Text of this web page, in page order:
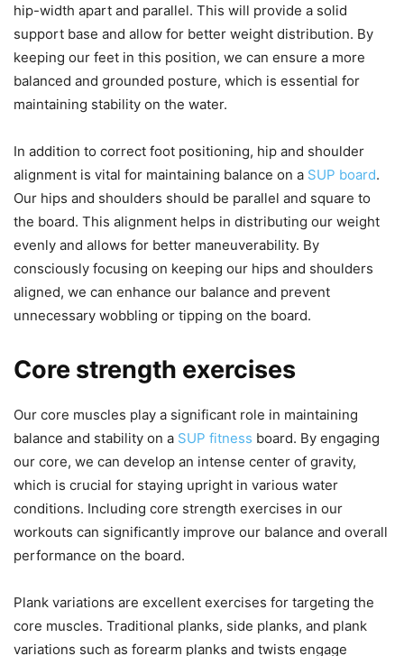
hip-width apart and parallel. This will provide a solid
support base and allow for better weight distribution. By
keeping our feet in this position, we can ensure a more
balanced and grounded posture, which is essential for
maintaining stability on the water.
In addition to correct foot positioning, hip and shoulder
alignment is vital for maintaining balance on a SUP board.
Our hips and shoulders should be parallel and square to
the board. This alignment helps in distributing our weight
evenly and allows for better maneuverability. By
consciously focusing on keeping our hips and shoulders
aligned, we can enhance our balance and prevent
unnecessary wobbling or tipping on the board.
Core strength exercises
Our core muscles play a significant role in maintaining
balance and stability on a SUP fitness board. By engaging
our core, we can develop an intense center of gravity,
which is crucial for staying upright in various water
conditions. Including core strength exercises in our
workouts can significantly improve our balance and overall
performance on the board.
Plank variations are excellent exercises for targeting the
core muscles. Traditional planks, side planks, and plank
variations such as forearm planks and twists engage